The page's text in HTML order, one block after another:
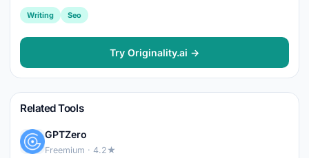
Writing Seo
Try Originality.ai →
Related Tools
GPTZero
Freemium · 4.2★